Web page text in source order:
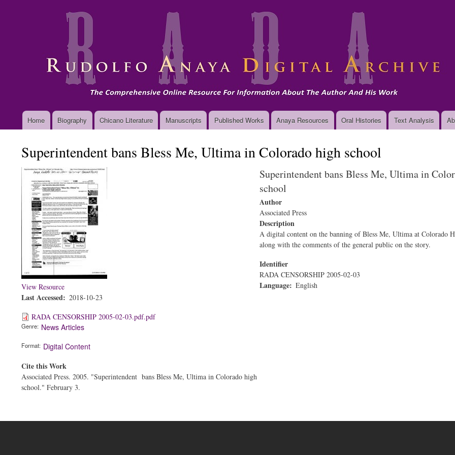
main
content
Main
navigation
Home Biography Chicano Literature Manuscripts Published Works Anaya Resources Oral Histories Text Analysis
Superintendent bans Bless Me, Ultima in Colorado high school
View Resource
Last Accessed
2018-10-23
RADA CENSORSHIP 2005-02-03.pdf.pdf
Genre News Articles
Format Digital Content
Cite this Work
Associated Press. 2005. "Superintendent bans Bless Me, Ultima in Colorado high
school." February 3.
Superintendent bans Bless Me, Ultima in
school
Author
Associated Press
Description
A digital content on the banning of Bless Me, Ultima at Colorado
along with the comments of the general public on the story.
Identifier
RADA CENSORSHIP 2005-02-03
Language English